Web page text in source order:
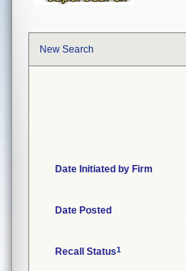
New Search
Date Initiated by Firm
Date Posted
Recall Status1